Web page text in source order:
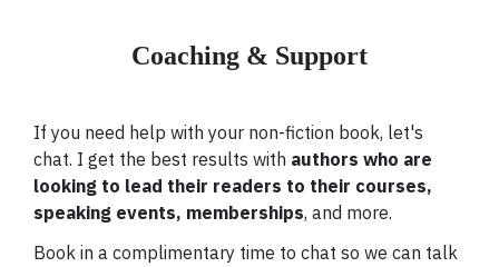
Coaching & Support
If you need help with your non-fiction book, let's
chat. I get the best results with authors who are
looking to lead their readers to their courses,
speaking events, memberships, and more.
Book in a complimentary time to chat so we can talk